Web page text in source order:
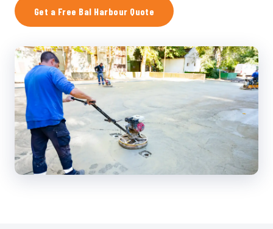
Get a Free Bal Harbour Quote